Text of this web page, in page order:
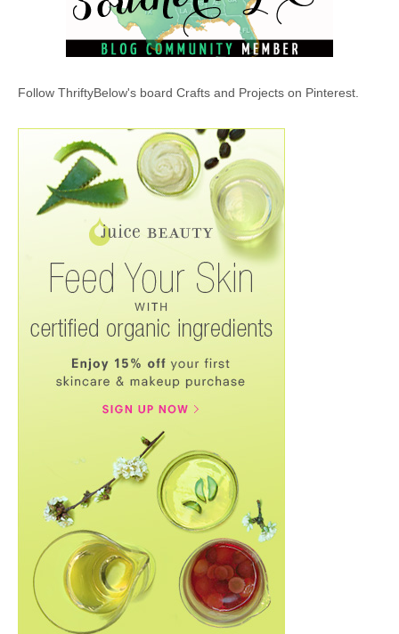
Follow ThriftyBelow's board Crafts and Projects on Pinterest.